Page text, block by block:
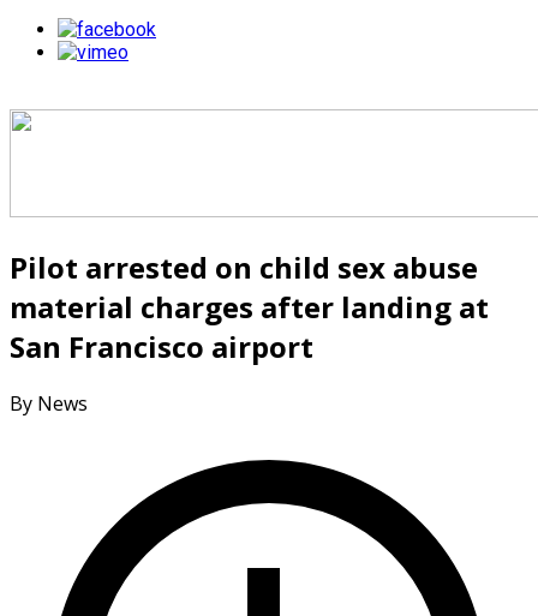
Pilot arrested on child sex abuse
material charges after landing at
San Francisco airport
By News